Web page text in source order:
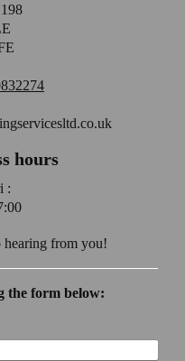
hours
:
from you!
the form below: